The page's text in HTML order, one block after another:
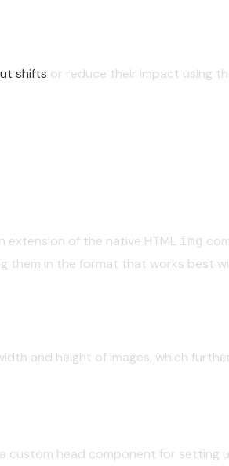
shifts or reduce their impact using
extension of the native HTML img
them in the format that works best
and height of images, which
custom head component for setting